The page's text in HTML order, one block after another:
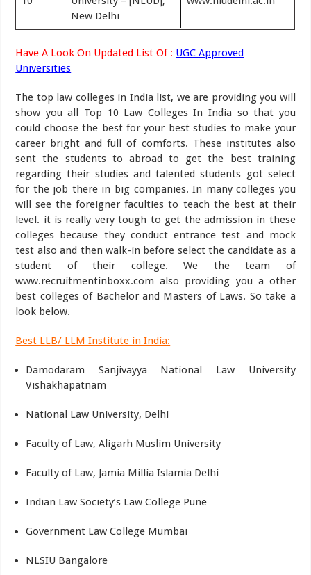
New Delhi
Have A Look On Updated List Of : UGC Approved
Universities
The top law colleges in India list, we are providing you will
show you all Top 10 Law Colleges In India so that you
could choose the best for your best studies to make your
career bright and full of comforts. These institutes also
sent the students to abroad to get the best training
regarding their studies and talented students got select
for the job there in big companies. In many colleges you
will see the foreigner faculties to teach the best at their
level. it is really very tough to get the admission in these
colleges because they conduct entrance test and mock
test also and then walk-in before select the candidate as a
student of their college. We the team of
www.recruitmentinboxx.com also providing you a other
best colleges of Bachelor and Masters of Laws. So take a
look below.
Best LLB/ LLM Institute in India:
Damodaram Sanjivayya National Law University
Vishakhapatnam
National Law University, Delhi
Faculty of Law, Aligarh Muslim University
Faculty of Law, Jamia Millia Islamia Delhi
Indian Law Society’s Law College Pune
Government Law College Mumbai
NLSIU Bangalore